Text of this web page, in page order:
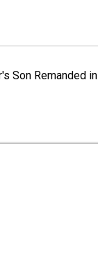
Son Remanded in